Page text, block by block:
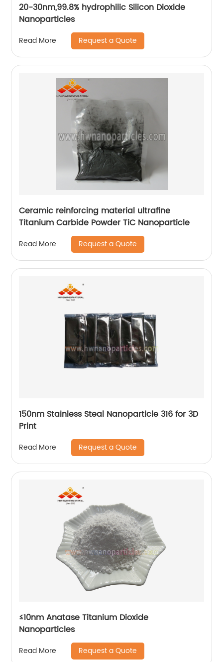
20-30nm,99.8% hydrophilic Silicon Dioxide
Nanoparticles
Read More Request a Quote
Ceramic reinforcing material ultrafine
Titanium Carbide Powder TiC Nanoparticle
Read More Request a Quote
150nm Stainless Steal Nanoparticle 316 for 3D
Print
Read More Request a Quote
≤10nm Anatase Titanium Dioxide
Nanoparticles
Read More Request a Quote